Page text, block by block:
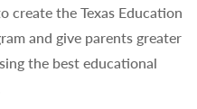
create the Texas Education
and give parents greater
the best educational